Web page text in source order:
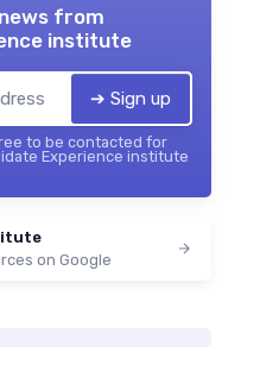
from
institute
➔ Sign up
to be contacted for
Experience institute
on Google